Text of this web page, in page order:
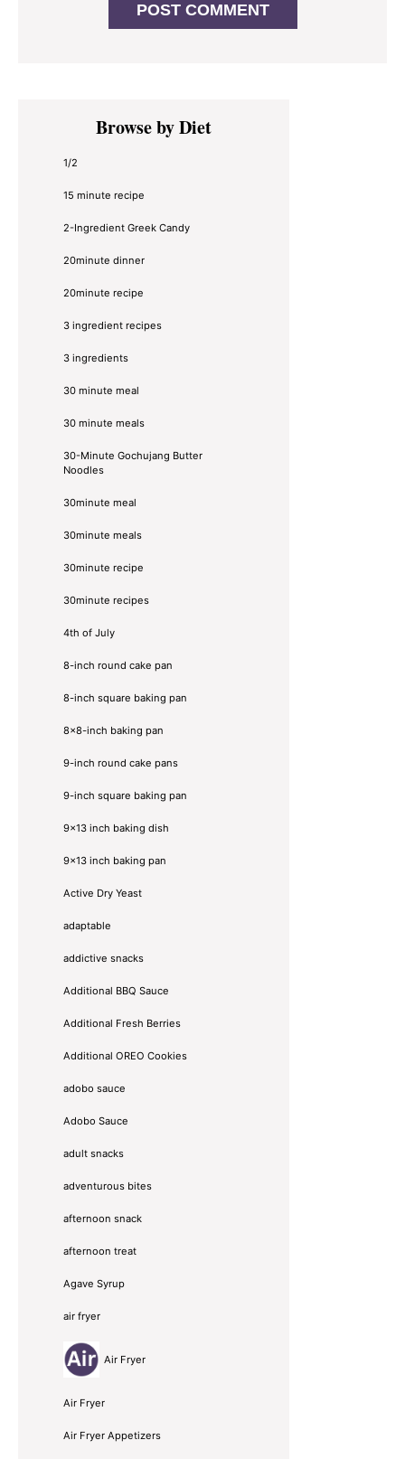
Primary
SidebarBrowse by Diet
1/2
15 minute recipe
2-Ingredient Greek Candy
20minute dinner
20minute recipe
3 ingredient recipes
3 ingredients
30 minute meal
30 minute meals
30-Minute Gochujang Butter
Noodles
30minute meal
30minute meals
30minute recipe
30minute recipes
4th of July
8-inch round cake pan
8-inch square baking pan
8×8-inch baking pan
9-inch round cake pans
9-inch square baking pan
9x13 inch baking dish
9x13 inch baking pan
Active Dry Yeast
adaptable
addictive snacks
Additional BBQ Sauce
Additional Fresh Berries
Additional OREO Cookies
adobo sauce
Adobo Sauce
adult snacks
adventurous bites
afternoon snack
afternoon treat
Agave Syrup
air fryer
Air Fryer
Air Fryer
Air Fryer Appetizers